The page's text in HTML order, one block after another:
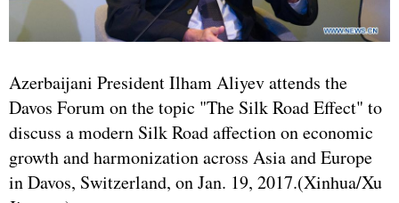
Azerbaijani President Ilham Aliyev attends the
Davos Forum on the topic "The Silk Road Effect" to
discuss a modern Silk Road affection on economic
growth and harmonization across Asia and Europe
in Davos, Switzerland, on Jan. 19, 2017.(Xinhua/Xu